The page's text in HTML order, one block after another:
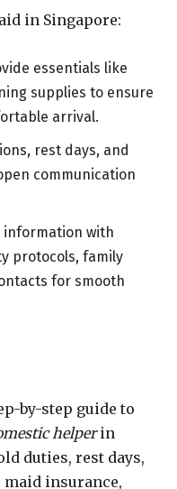
in Singapore:
essentials like
supplies to ensure
arrival.
rest days, and
communication
information with
protocols, family
for smooth
by-step guide to
helperin
duties, rest days,
maid insurance,